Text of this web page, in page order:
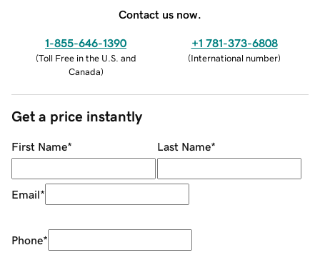
Contact us now.
1-855-646-1390
(Toll Free in the U.S. and
Canada)
+1 781-373-6808
(International number)
Get a price instantly
First Name* Last Name*
Email*
Phone*